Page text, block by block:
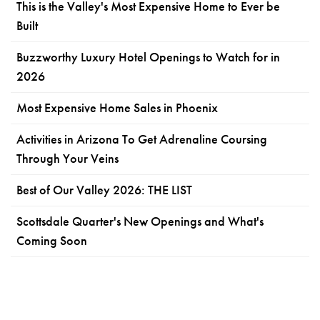
This is the Valley's Most Expensive Home to Ever be
Built
Buzzworthy Luxury Hotel Openings to Watch for in
2026
Most Expensive Home Sales in Phoenix
Activities in Arizona To Get Adrenaline Coursing
Through Your Veins
Best of Our Valley 2026: THE LIST
Scottsdale Quarter's New Openings and What's
Coming Soon